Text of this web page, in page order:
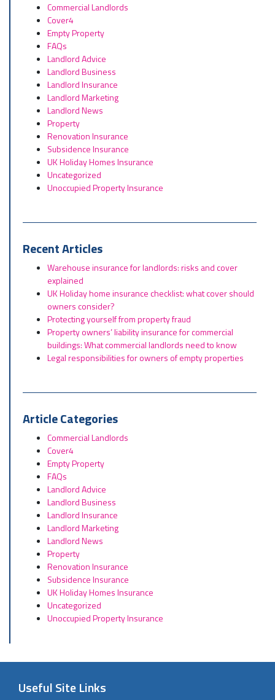
Commercial Landlords
Cover4
Empty Property
FAQs
Landlord Advice
Landlord Business
Landlord Insurance
Landlord Marketing
Landlord News
Property
Renovation Insurance
Subsidence Insurance
UK Holiday Homes Insurance
Uncategorized
Unoccupied Property Insurance
Recent Articles
Warehouse insurance for landlords: risks and cover
explained
UK Holiday home insurance checklist: what cover should
owners consider?
Protecting yourself from property fraud
Property owners’ liability insurance for commercial
buildings: What commercial landlords need to know
Legal responsibilities for owners of empty properties
Article Categories
Commercial Landlords
Cover4
Empty Property
FAQs
Landlord Advice
Landlord Business
Landlord Insurance
Landlord Marketing
Landlord News
Property
Renovation Insurance
Subsidence Insurance
UK Holiday Homes Insurance
Uncategorized
Unoccupied Property Insurance
Useful Site Links